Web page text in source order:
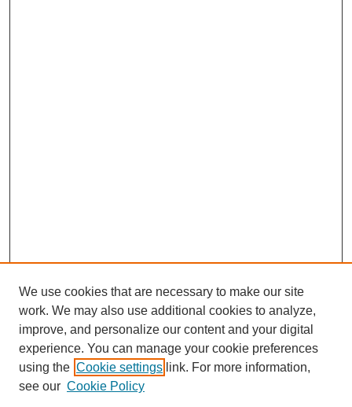
We use cookies that are necessary to make our site
work. We may also use additional cookies to analyze,
improve, and personalize our content and your digital
experience. You can manage your cookie preferences
using the Cookie settings link. For more information,
see our Cookie Policy